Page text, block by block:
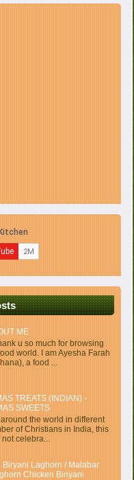
ME
u so much for browsing
world. I am Ayesha Farah
a food ...
TREATS (INDIAN) -
SWEETS
the world in different
of Christians in India, this
celebra...
Laghorn / Malabar
Chicken Biriyani